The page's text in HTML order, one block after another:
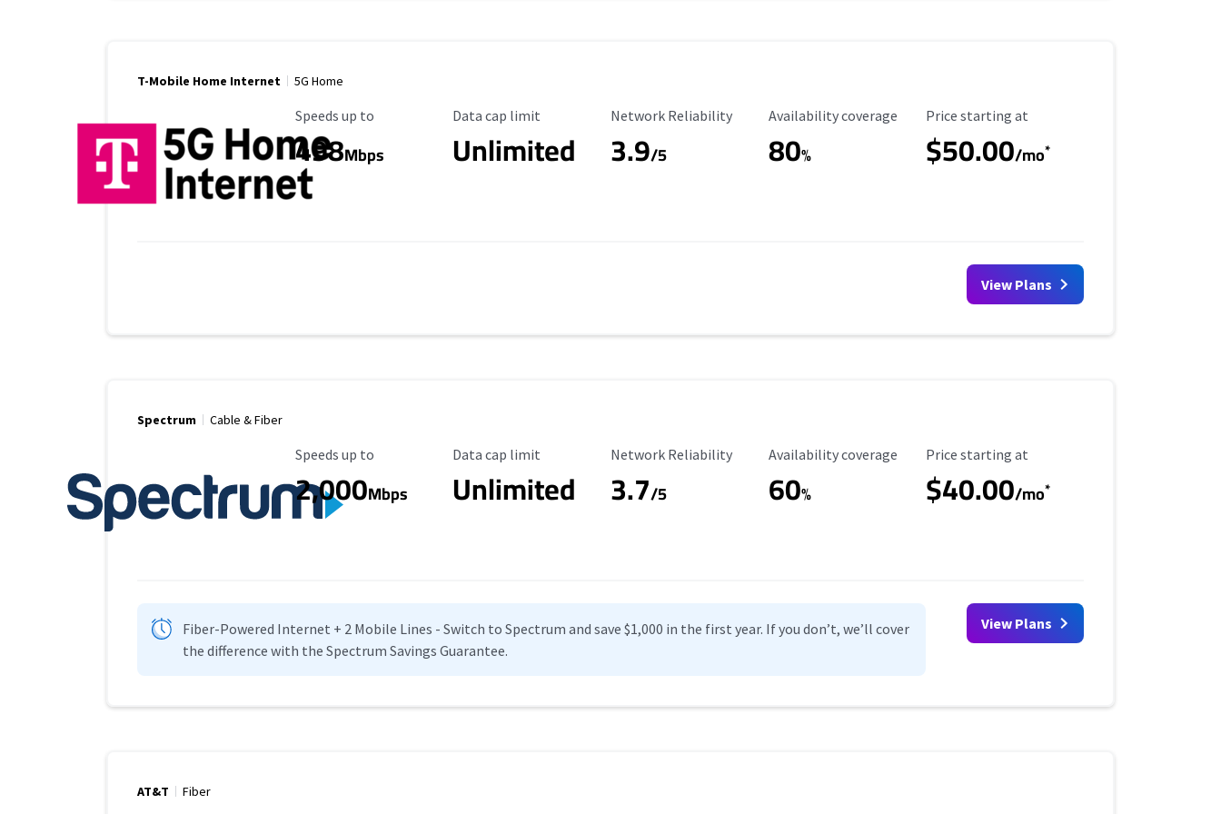
T-Mobile Home Internet 5G Home
Maximum Speed
Speeds up to
498Mbps
Data Cap Limit
Data cap limit
Unlimited
Reliability Rating
Network Reliability
3.9/5
Availability Coverage
Availability coverage
80%
Starting Price
Price starting at
$50.00/mo*
View Plans
Spectrum Cable & Fiber
Maximum Speed
Speeds up to
2,000Mbps
Data Cap Limit
Data cap limit
Unlimited
Reliability Rating
Network Reliability
3.7/5
Availability Coverage
Availability coverage
60%
Starting Price
Price starting at
$40.00/mo*
Fiber-Powered Internet + 2 Mobile Lines - Switch to Spectrum and save $1,000 in the first year. If you don’t, we’ll cover
the difference with the Spectrum Savings Guarantee.
View Plans
AT&T Fiber